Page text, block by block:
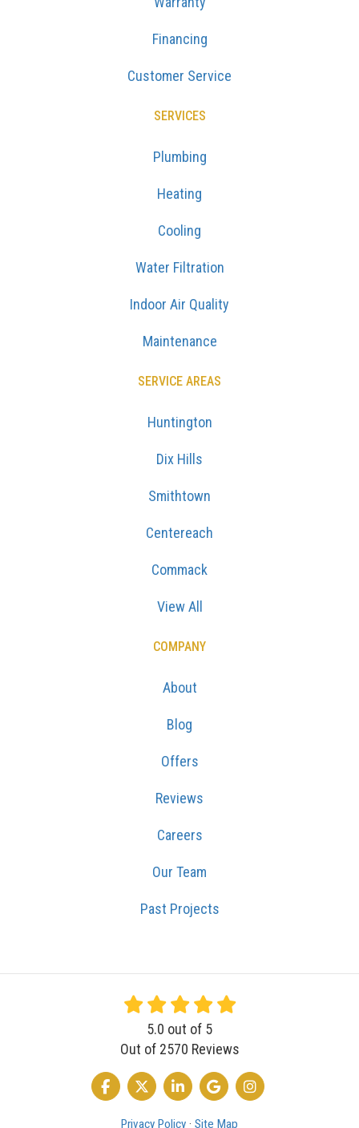
Financing
Customer Service
SERVICES
Plumbing
Heating
Cooling
Water Filtration
Indoor Air Quality
Maintenance
SERVICE AREAS
Huntington
Dix Hills
Smithtown
Centereach
Commack
View All
COMPANY
About
Blog
Offers
Reviews
Careers
Our Team
Past Projects
5.0 out of 5
Out of 2570 Reviews
LIKE US ON FACEBOOK
FOLLOW US ON TWITTER
FOLLOW US ON LINKEDIN
REVIEW US ON GOOGLE
VIEW US ON
Privacy Policy · Site Map